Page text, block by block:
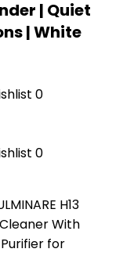
| Quiet
| White
0
0